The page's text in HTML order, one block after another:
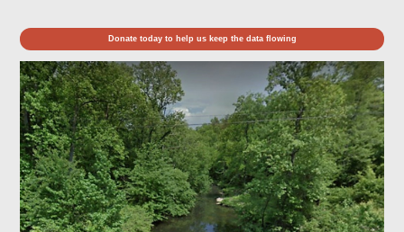
Donate today to help us keep the data flowing